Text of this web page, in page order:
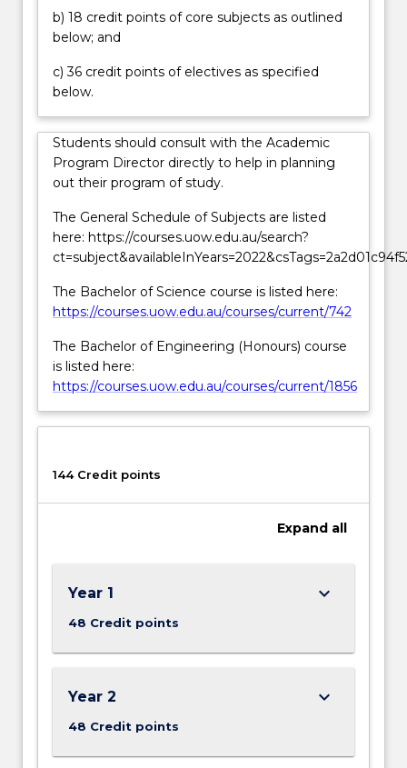
and
apply
knowledge
new
and…
For
more
content
click
the
More
button
b) 18 credit points of core subjects as outlined
below; and
c) 36 credit points of electives as specified
below.
Students should consult with the Academic
Program Director directly to help in planning
out their program of study.
The General Schedule of Subjects are listed
here: https://courses.uow.edu.au/search?
The Bachelor of Science course is listed here:
https://courses.uow.edu.au/courses/current/742
The Bachelor of Engineering (Honours) course
is listed here:
https://courses.uow.edu.au/courses/current/1856
144 Credit points
Expand all
Year 1
48 Credit points
keyboard_arrow_down
Year 2
48 Credit points
keyboard_arrow_down